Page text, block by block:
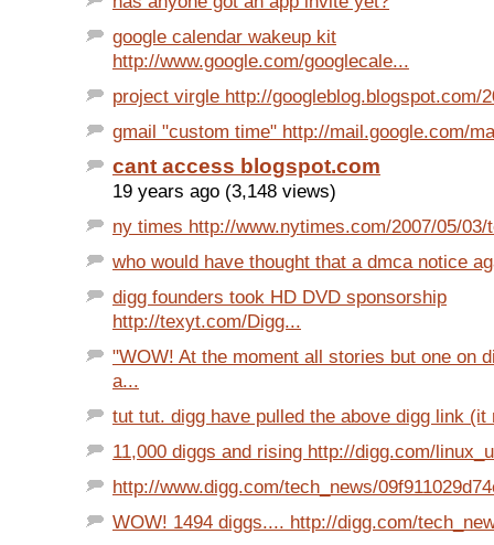
google calendar wakeup kit
http://www.google.com/googlecale...
project virgle http://googleblog.blogspot.com/
gmail "custom time" http://mail.google.com/
cant access blogspot.com
19 years ago (3,148 views)
ny times http://www.nytimes.com/2007/05/
who would have thought that a dmca notice
digg founders took HD DVD sponsorship
http://texyt.com/Digg...
"WOW! At the moment all stories but one on
a...
tut tut. digg have pulled the above digg link (it
11,000 diggs and rising http://digg.com/
http://www.digg.com/tech_news/
WOW! 1494 diggs.... http://digg.com/